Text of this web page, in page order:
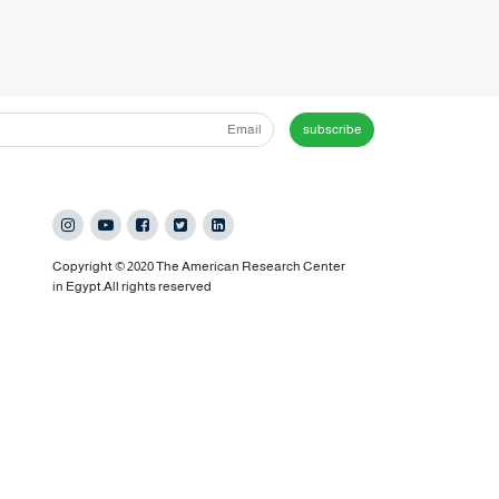
subscribe
Copyright © 2020 The American Research Center
in Egypt.All rights reserved